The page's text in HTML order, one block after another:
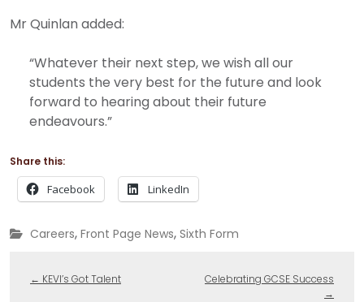
Mr Quinlan added:
“Whatever their next step, we wish all our
students the very best for the future and look
forward to hearing about their future
endeavours.”
Share this:
Facebook LinkedIn
Careers, Front Page News, Sixth Form
← KEVI’s Got Talent
Celebrating GCSE Success
→